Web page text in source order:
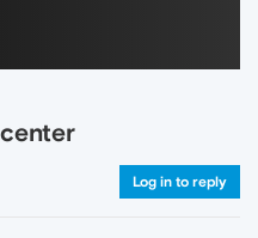
Log in to reply